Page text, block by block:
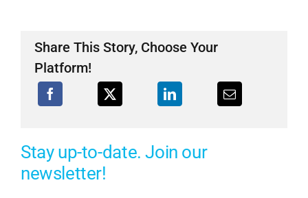
Share This Story, Choose Your
Platform!
Stay up-to-date. Join our
newsletter!